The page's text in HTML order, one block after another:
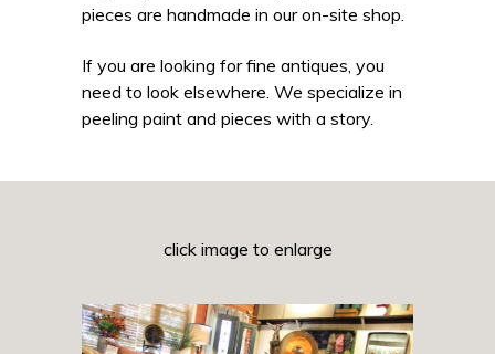
pieces are handmade in our on-site shop.
If you are looking for fine antiques, you
need to look elsewhere. We specialize in
peeling paint and pieces with a story.
click image to enlarge